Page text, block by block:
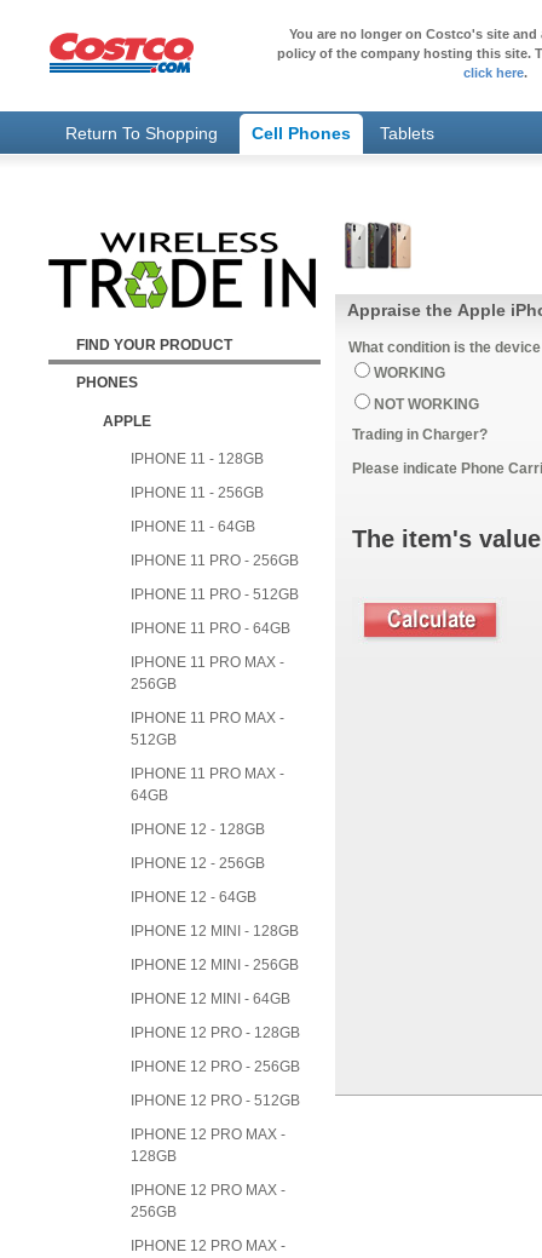
You are no longer on Costco's site
policy of the company hosting this site.
click here.
Return To Shopping Cell Phones Tablets
FIND YOUR PRODUCT
PHONES
APPLE
IPHONE 11 - 128GB
IPHONE 11 - 256GB
IPHONE 11 - 64GB
IPHONE 11 PRO - 256GB
IPHONE 11 PRO - 512GB
IPHONE 11 PRO - 64GB
IPHONE 11 PRO MAX -
256GB
IPHONE 11 PRO MAX -
512GB
IPHONE 11 PRO MAX -
64GB
IPHONE 12 - 128GB
IPHONE 12 - 256GB
IPHONE 12 - 64GB
IPHONE 12 MINI - 128GB
IPHONE 12 MINI - 256GB
IPHONE 12 MINI - 64GB
IPHONE 12 PRO - 128GB
IPHONE 12 PRO - 256GB
IPHONE 12 PRO - 512GB
IPHONE 12 PRO MAX -
128GB
IPHONE 12 PRO MAX -
256GB
IPHONE 12 PRO MAX -
Appraise the Apple
What condition is the
WORKING
NOT WORKING
Trading in Charger?
Please indicate Phone
The item's